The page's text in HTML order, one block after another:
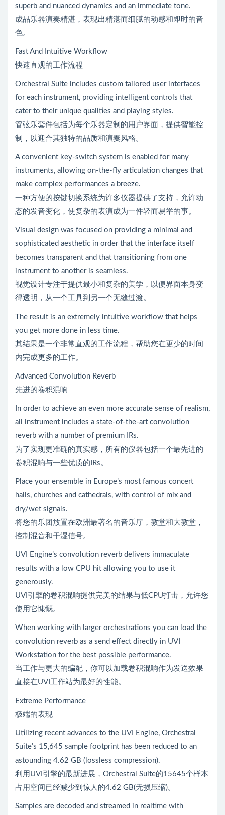
superb and nuanced dynamics and an immediate tone.
成品乐器演奏精湛，表现出精湛而细腻的动感和即时的音
色。
Fast And Intuitive Workflow
快速直观的工作流程
Orchestral Suite includes custom tailored user interfaces
for each instrument, providing intelligent controls that
cater to their unique qualities and playing styles.
管弦乐套件包括为每个乐器定制的用户界面，提供智能控
制，以迎合其独特的品质和演奏风格。
A convenient key-switch system is enabled for many
instruments, allowing on-the-fly articulation changes that
make complex performances a breeze.
一种方便的按键切换系统为许多仪器提供了支持，允许动
态的发音变化，使复杂的表演成为一件轻而易举的事。
Visual design was focused on providing a minimal and
sophisticated aesthetic in order that the interface itself
becomes transparent and that transitioning from one
instrument to another is seamless.
视觉设计专注于提供最小和复杂的美学，以便界面本身变
得透明，从一个工具到另一个无缝过渡。
The result is an extremely intuitive workflow that helps
you get more done in less time.
其结果是一个非常直观的工作流程，帮助您在更少的时间
内完成更多的工作。
Advanced Convolution Reverb
先进的卷积混响
In order to achieve an even more accurate sense of realism,
all instrument includes a state-of-the-art convolution
reverb with a number of premium IRs.
为了实现更准确的真实感，所有的仪器包括一个最先进的
卷积混响与一些优质的IRs。
Place your ensemble in Europe’s most famous concert
halls, churches and cathedrals, with control of mix and
dry/wet signals.
将您的乐团放置在欧洲最著名的音乐厅，教堂和大教堂，
控制混音和干湿信号。
UVI Engine’s convolution reverb delivers immaculate
results with a low CPU hit allowing you to use it
generously.
UVI引擎的卷积混响提供完美的结果与低CPU打击，允许您
使用它慷慨。
When working with larger orchestrations you can load the
convolution reverb as a send effect directly in UVI
Workstation for the best possible performance.
当工作与更大的编配，你可以加载卷积混响作为发送效果
直接在UVI工作站为最好的性能。
Extreme Performance
极端的表现
Utilizing recent advances to the UVI Engine, Orchestral
Suite’s 15,645 sample footprint has been reduced to an
astounding 4.62 GB (lossless compression).
利用UVI引擎的最新进展，Orchestral Suite的15645个样本
占用空间已经减少到惊人的4.62 GB(无损压缩)。
Samples are decoded and streamed in realtime with